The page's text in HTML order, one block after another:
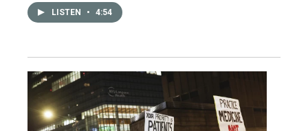
LISTEN • 4:54